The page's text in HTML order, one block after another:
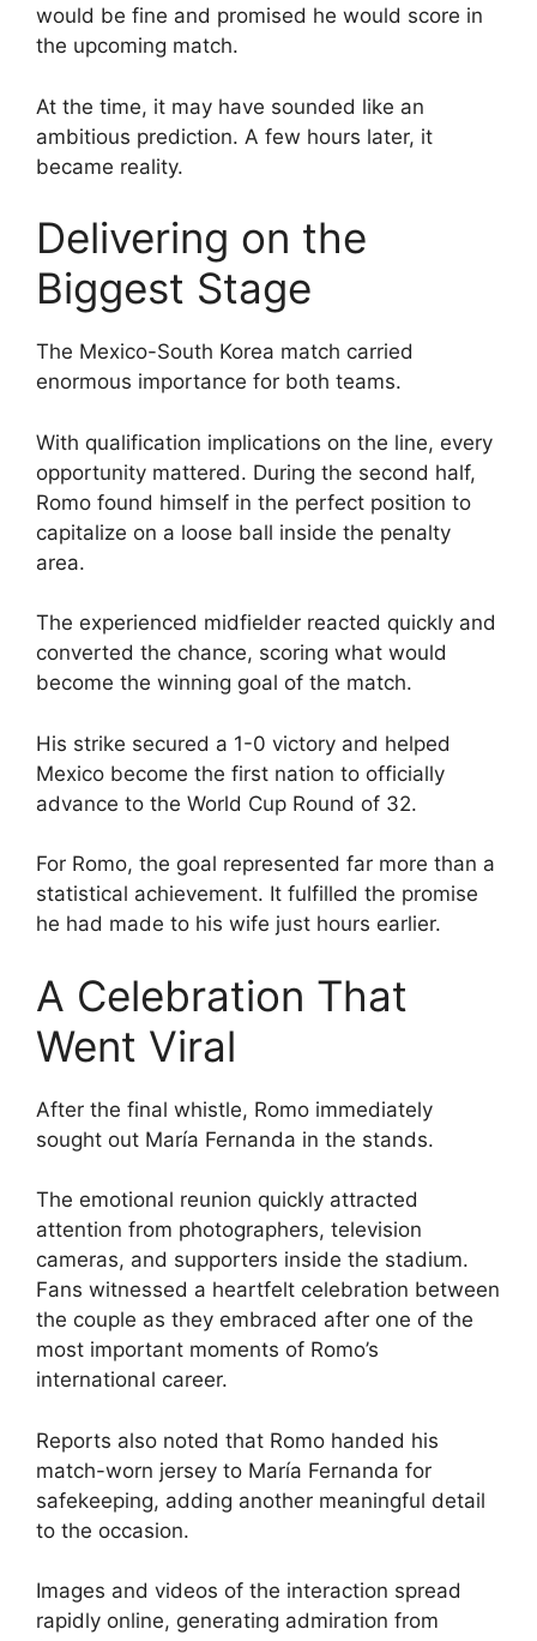
would be fine and promised he would score in
the upcoming match.
At the time, it may have sounded like an
ambitious prediction. A few hours later, it
became reality.
Delivering on the
Biggest Stage
The Mexico-South Korea match carried
enormous importance for both teams.
With qualification implications on the line, every
opportunity mattered. During the second half,
Romo found himself in the perfect position to
capitalize on a loose ball inside the penalty
area.
The experienced midfielder reacted quickly and
converted the chance, scoring what would
become the winning goal of the match.
His strike secured a 1-0 victory and helped
Mexico become the first nation to officially
advance to the World Cup Round of 32.
For Romo, the goal represented far more than a
statistical achievement. It fulfilled the promise
he had made to his wife just hours earlier.
A Celebration That
Went Viral
After the final whistle, Romo immediately
sought out María Fernanda in the stands.
The emotional reunion quickly attracted
attention from photographers, television
cameras, and supporters inside the stadium.
Fans witnessed a heartfelt celebration between
the couple as they embraced after one of the
most important moments of Romo’s
international career.
Reports also noted that Romo handed his
match-worn jersey to María Fernanda for
safekeeping, adding another meaningful detail
to the occasion.
Images and videos of the interaction spread
rapidly online, generating admiration from